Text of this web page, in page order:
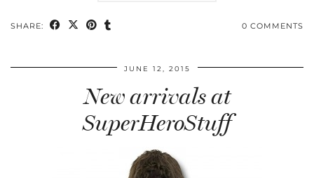
SHARE: 0 COMMENTS
JUNE 12, 2015
New arrivals at
SuperHeroStuff